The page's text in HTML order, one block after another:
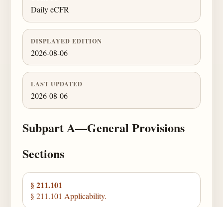
Daily eCFR
DISPLAYED EDITION
2026-08-06
LAST UPDATED
2026-08-06
Subpart A—General Provisions
Sections
§ 211.101
§ 211.101 Applicability.